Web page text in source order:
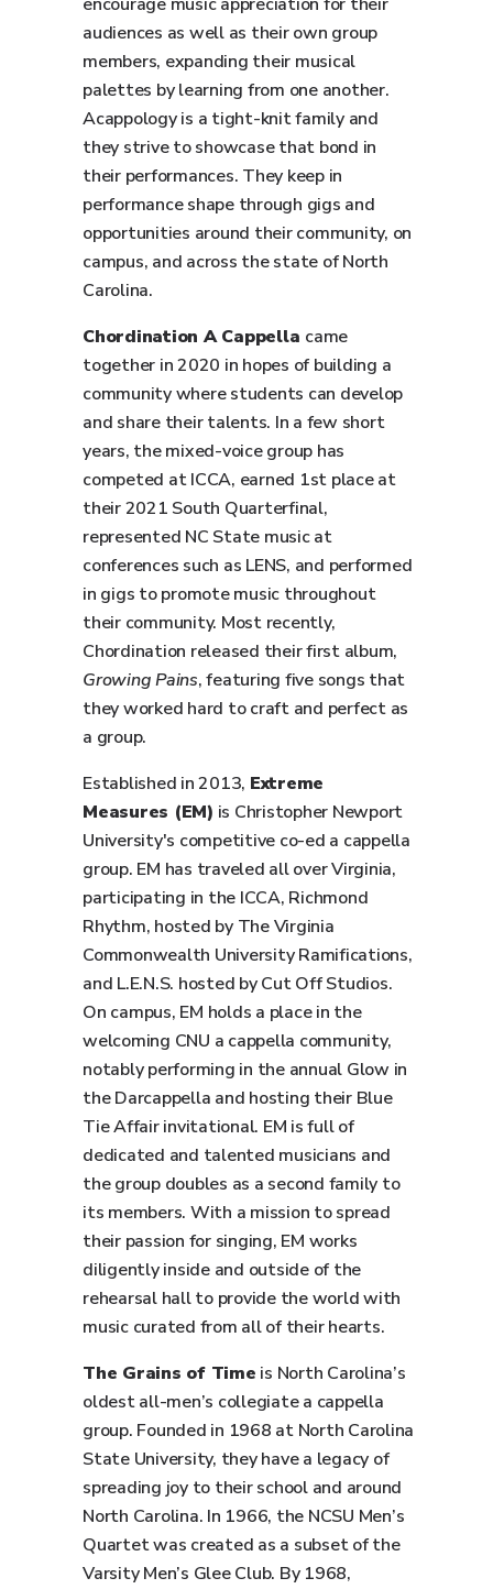
audiences as well as their own group
members, expanding their musical
palettes by learning from one another.
Acappology is a tight-knit family and
they strive to showcase that bond in
their performances. They keep in
performance shape through gigs and
opportunities around their community, on
campus, and across the state of North
Carolina.
Chordination A Cappella came
together in 2020 in hopes of building a
community where students can develop
and share their talents. In a few short
years, the mixed-voice group has
competed at ICCA, earned 1st place at
their 2021 South Quarterfinal,
represented NC State music at
conferences such as LENS, and performed
in gigs to promote music throughout
their community. Most recently,
Chordination released their first album,
Growing Pains, featuring five songs that
they worked hard to craft and perfect as
a group.
Established in 2013, Extreme
Measures (EM) is Christopher Newport
University's competitive co-ed a cappella
group. EM has traveled all over Virginia,
participating in the ICCA, Richmond
Rhythm, hosted by The Virginia
Commonwealth University Ramifications,
and L.E.N.S. hosted by Cut Off Studios.
On campus, EM holds a place in the
welcoming CNU a cappella community,
notably performing in the annual Glow in
the Darcappella and hosting their Blue
Tie Affair invitational. EM is full of
dedicated and talented musicians and
the group doubles as a second family to
its members. With a mission to spread
their passion for singing, EM works
diligently inside and outside of the
rehearsal hall to provide the world with
music curated from all of their hearts.
The Grains of Time is North Carolina’s
oldest all-men’s collegiate a cappella
group. Founded in 1968 at North Carolina
State University, they have a legacy of
spreading joy to their school and around
North Carolina. In 1966, the NCSU Men’s
Quartet was created as a subset of the
Varsity Men’s Glee Club. By 1968,